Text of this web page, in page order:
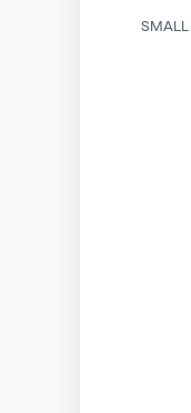
SMALL